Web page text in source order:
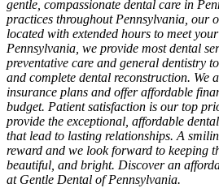
gentle, compassionate dental care in
practices throughout Pennsylvania, our
located with extended hours to meet
Pennsylvania, we provide most dental
preventative care and general dentistry
and complete dental reconstruction. We
insurance plans and offer affordable
budget. Patient satisfaction is our top
provide the exceptional, affordable
that lead to lasting relationships. A
reward and we look forward to keeping
beautiful, and bright. Discover an
at Gentle Dental of Pennsylvania.